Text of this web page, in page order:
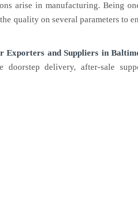
arise in manufacturing. Being
quality on several parameters to
Exporters and Suppliers in
delivery, after-sale